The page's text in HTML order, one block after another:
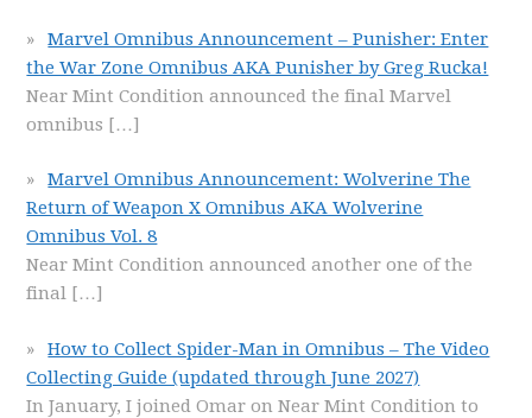
Marvel Omnibus Announcement – Punisher: Enter
the War Zone Omnibus AKA Punisher by Greg Rucka!
Near Mint Condition announced the final Marvel
omnibus […]
Marvel Omnibus Announcement: Wolverine The
Return of Weapon X Omnibus AKA Wolverine
Omnibus Vol. 8
Near Mint Condition announced another one of the
final […]
How to Collect Spider-Man in Omnibus – The Video
Collecting Guide (updated through June 2027)
In January, I joined Omar on Near Mint Condition to